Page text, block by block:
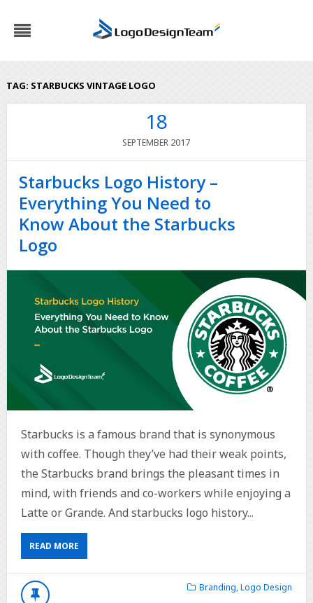
TAG: STARBUCKS VINTAGE LOGO
18
SEPTEMBER 2017
Starbucks Logo History –
Everything You Need to
Know About the Starbucks
Logo
Starbucks is a famous brand that is synonymous
with coffee. Though they’ve had their weak points,
the Starbucks brand brings the pleasant times in
mind, with friends and co-workers while enjoying a
Latte or Grande. And starbucks logo history...
READ MORE
Branding,Logo Design